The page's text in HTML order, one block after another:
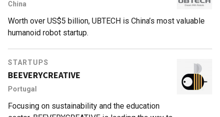
China
Worth over US$5 billion, UBTECH is China’s most valuable
humanoid robot startup.
STARTUPS
BEEVERYCREATIVE
Portugal
Focusing on sustainability and the education